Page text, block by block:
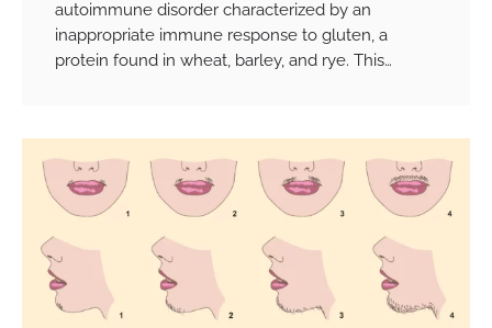
autoimmune disorder characterized by an
inappropriate immune response to gluten, a
protein found in wheat, barley, and rye. This…